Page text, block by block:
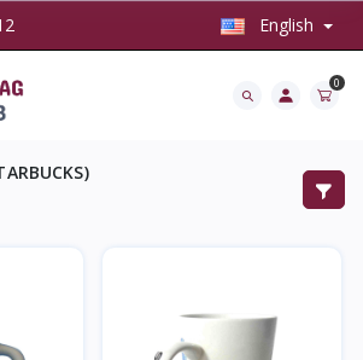
English
0